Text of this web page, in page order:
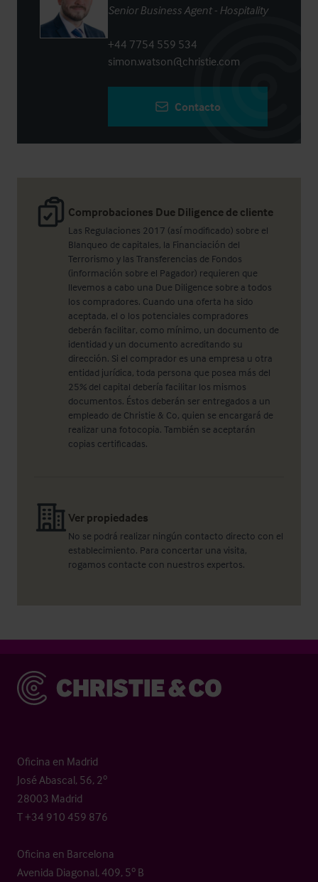
Comprobaciones Due Diligence de cliente
Las Regulaciones 2017 (así modificado) sobre el
Blanqueo de capitales, la Financiación del
Terrorismo y las Transferencias de Fondos
(información sobre el Pagador) requieren que
llevemos a cabo una Due Diligence sobre a todos
los compradores. Cuando una oferta ha sido
aceptada, el o los potenciales compradores
deberán facilitar, como mínimo, un documento de
identidad y un documento acreditando su
dirección. Si el comprador es una empresa u otra
entidad jurídica, toda persona que posea más del
25% del capital debería facilitar los mismos
documentos. Éstos deberán ser entregados a un
empleado de Christie & Co, quien se encargará de
realizar una fotocopia. También se aceptarán
copias certificadas.
Ver propiedades
No se podrá realizar ningún contacto directo con el
establecimiento. Para concertar una visita,
rogamos contacte con nuestros expertos.
Senior Business Agent - Hospitality
+44 7754 559 534
simon.watson@christie.com
Contacto
Christie & Co
Oficina en Madrid
José Abascal, 56, 2º
28003 Madrid
T +34 910 459 876
Oficina en Barcelona
Avenida Diagonal, 409, 5º B